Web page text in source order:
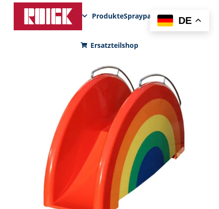
ProdukteSprayparksFunPadNews
Ersatzteilshop
DE